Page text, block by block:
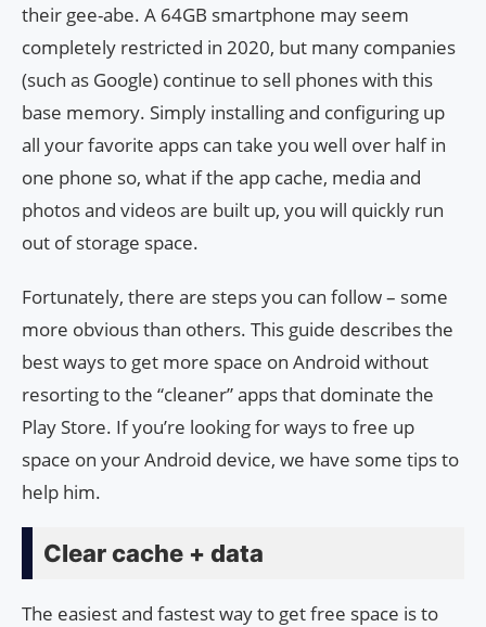
their gee-abe. A 64GB smartphone may seem
completely restricted in 2020, but many companies
(such as Google) continue to sell phones with this
base memory. Simply installing and configuring up
all your favorite apps can take you well over half in
one phone so, what if the app cache, media and
photos and videos are built up, you will quickly run
out of storage space.
Fortunately, there are steps you can follow – some
more obvious than others. This guide describes the
best ways to get more space on Android without
resorting to the “cleaner” apps that dominate the
Play Store. If you’re looking for ways to free up
space on your Android device, we have some tips to
help him.
Clear cache + data
The easiest and fastest way to get free space is to